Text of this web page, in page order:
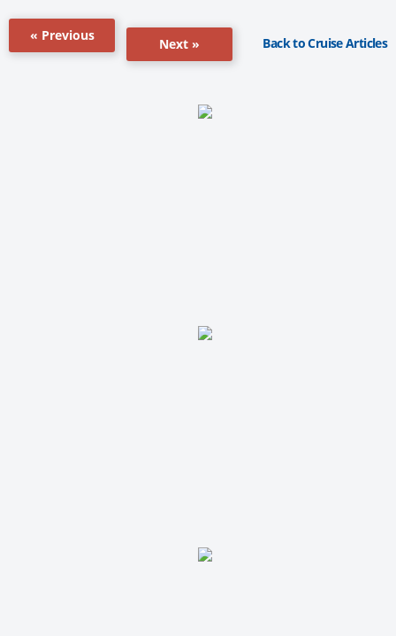
« Previous
Next » Back to Cruise Articles